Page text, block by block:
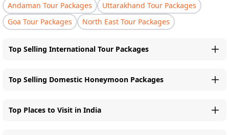
Andaman Tour Packages
Uttarakhand Tour Packages
Goa Tour Packages
North East Tour Packages
Top Selling International Tour Packages
Top Selling Domestic Honeymoon Packages
Top Places to Visit in India